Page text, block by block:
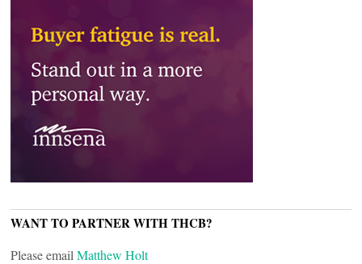
WANT TO PARTNER WITH THCB?
Please email Matthew Holt